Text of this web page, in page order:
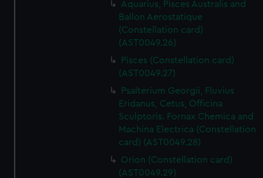
Aquarius, Pisces Australis and
Ballon Aerostatique
(Constellation card)
(AST0049.26)
Pisces (Constellation card)
(AST0049.27)
Psalterium Georgii, Fluvius
Eridanus, Cetus, Officina
Sculptoris. Fornax Chemica and
Machina Electrica (Constellation
card) (AST0049.28)
Orion (Constellation card)
(AST0049.29)